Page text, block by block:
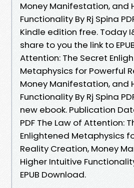
Money Manifestation, and
Functionality By Rj Spina
Kindle edition free. Today
share to you the link to
Attention: The Secret
Metaphysics for Powerful
Money Manifestation, and
Functionality By Rj Spina
new ebook. Publication
PDF The Law of Attention:
Enlightened Metaphysics
Reality Creation, Money
Higher Intuitive
EPUB Download.